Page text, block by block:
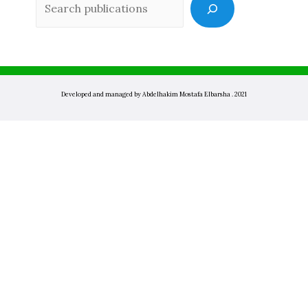
Developed and managed by Abdelhakim Mostafa Elbarsha . 2021